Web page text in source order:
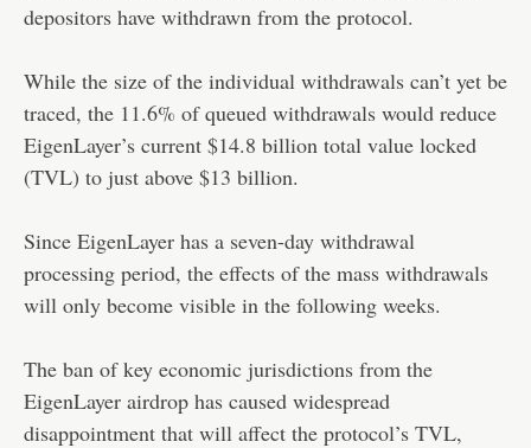
depositors have withdrawn from the protocol.
While the size of the individual withdrawals can’t yet be
traced, the 11.6% of queued withdrawals would reduce
EigenLayer’s current $14.8 billion total value locked
(TVL) to just above $13 billion.
Since EigenLayer has a seven-day withdrawal
processing period, the effects of the mass withdrawals
will only become visible in the following weeks.
The ban of key economic jurisdictions from the
EigenLayer airdrop has caused widespread
disappointment that will affect the protocol’s TVL,